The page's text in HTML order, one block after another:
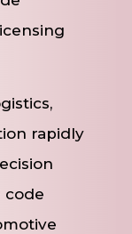
rapidly
code